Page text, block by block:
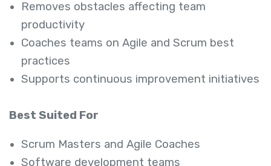
Removes obstacles affecting team
productivity
Coaches teams on Agile and Scrum best
practices
Supports continuous improvement initiatives
Best Suited For
Scrum Masters and Agile Coaches
Software development teams